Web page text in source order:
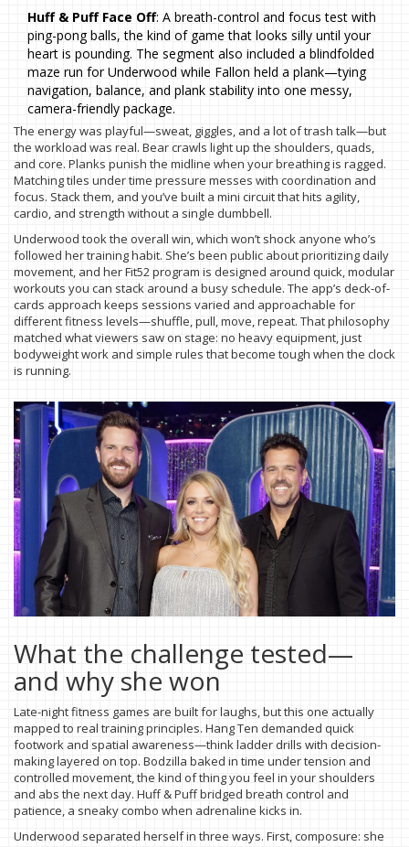
Huff & Puff Face Off: A breath-control and focus test with
ping-pong balls, the kind of game that looks silly until your
heart is pounding. The segment also included a blindfolded
maze run for Underwood while Fallon held a plank—tying
navigation, balance, and plank stability into one messy,
camera-friendly package.
The energy was playful—sweat, giggles, and a lot of trash talk—but
the workload was real. Bear crawls light up the shoulders, quads,
and core. Planks punish the midline when your breathing is ragged.
Matching tiles under time pressure messes with coordination and
focus. Stack them, and you’ve built a mini circuit that hits agility,
cardio, and strength without a single dumbbell.
Underwood took the overall win, which won’t shock anyone who’s
followed her training habit. She’s been public about prioritizing daily
movement, and her Fit52 program is designed around quick, modular
workouts you can stack around a busy schedule. The app’s deck-of-
cards approach keeps sessions varied and approachable for
different fitness levels—shuffle, pull, move, repeat. That philosophy
matched what viewers saw on stage: no heavy equipment, just
bodyweight work and simple rules that become tough when the clock
is running.
What the challenge tested—
and why she won
Late-night fitness games are built for laughs, but this one actually
mapped to real training principles. Hang Ten demanded quick
footwork and spatial awareness—think ladder drills with decision-
making layered on top. Bodzilla baked in time under tension and
controlled movement, the kind of thing you feel in your shoulders
and abs the next day. Huff & Puff bridged breath control and
patience, a sneaky combo when adrenaline kicks in.
Underwood separated herself in three ways. First, composure: she